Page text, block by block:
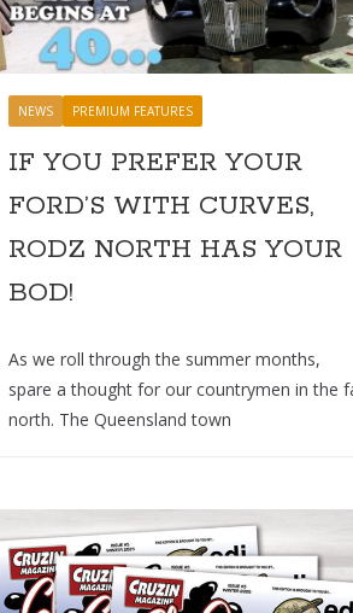
NEWS PREMIUM FEATURES
IF YOU PREFER YOUR
FORD’S WITH CURVES,
RODZ NORTH HAS YOUR
BOD!
As we roll through the summer months,
spare a thought for our countrymen in the
north. The Queensland town